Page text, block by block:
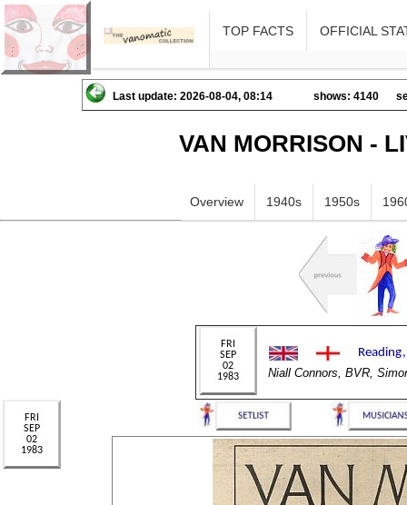
TOP FACTS OFFICIAL
Last update: 2026-08-04, 08:14 shows: 4140
VAN MORRISON -
Overview 1940s 1950s
Niall Connors, BVR,